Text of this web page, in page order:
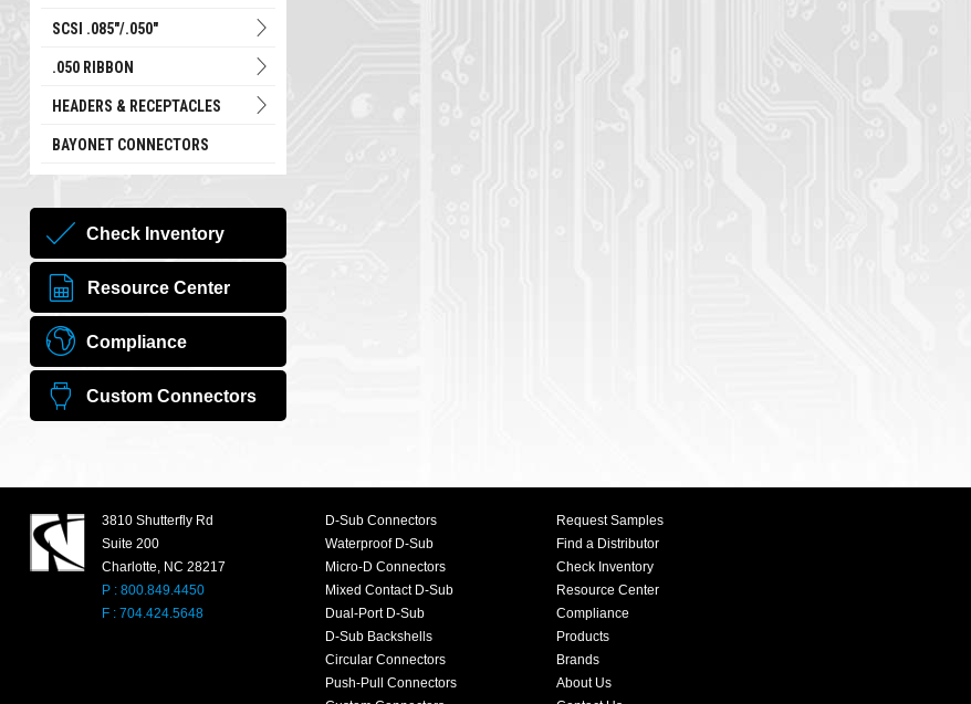
SCSI .085"/.050"
.050 RIBBON
HEADERS & RECEPTACLES
BAYONET CONNECTORS
Check Inventory
Resource Center
Compliance
Custom Connectors
3810 Shutterfly Rd
Suite 200
Charlotte, NC 28217
P : 800.849.4450
F : 704.424.5648
D-Sub Connectors
Waterproof D-Sub
Micro-D Connectors
Mixed Contact D-Sub
Dual-Port D-Sub
D-Sub Backshells
Circular Connectors
Push-Pull Connectors
Request Samples
Find a Distributor
Check Inventory
Resource Center
Compliance
Products
Brands
About Us